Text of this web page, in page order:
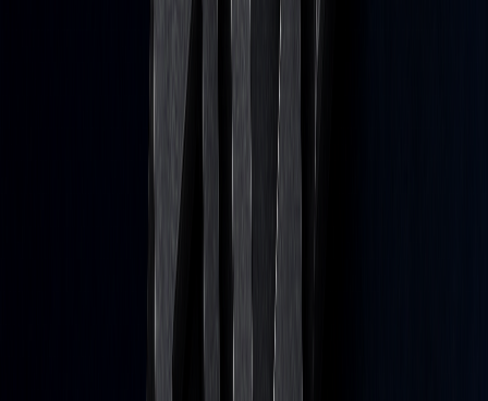
Futures & options trader since 2016. Marketing specialist at
Testing Directional Dependence in Trading